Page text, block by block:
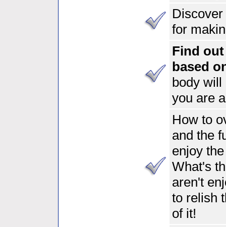
for
Find
based
body will
you are
How to
and the
enjoy
What's
aren't
to relish
of it!